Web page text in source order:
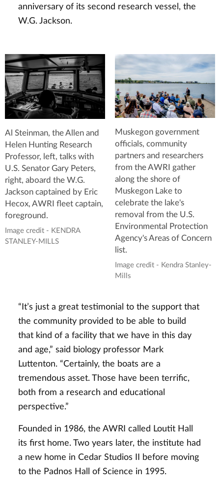
anniversary of its second research vessel, the
W.G. Jackson.
Al Steinman, the Allen and
Helen Hunting Research
Professor, left, talks with
U.S. Senator Gary Peters,
right, aboard the W.G.
Jackson captained by Eric
Hecox, AWRI fleet captain,
foreground.
Image credit - KENDRA
STANLEY-MILLS
Muskegon government
officials, community
partners and researchers
from the AWRI gather
along the shore of
Muskegon Lake to
celebrate the lake's
removal from the U.S.
Environmental Protection
Agency's Areas of Concern
list.
Image credit - Kendra Stanley-
Mills
“It’s just a great testimonial to the support that
the community provided to be able to build
that kind of a facility that we have in this day
and age,” said biology professor Mark
Luttenton. “Certainly, the boats are a
tremendous asset. Those have been terrific,
both from a research and educational
perspective.”
Founded in 1986, the AWRI called Loutit Hall
its first home. Two years later, the institute had
a new home in Cedar Studios II before moving
to the Padnos Hall of Science in 1995.